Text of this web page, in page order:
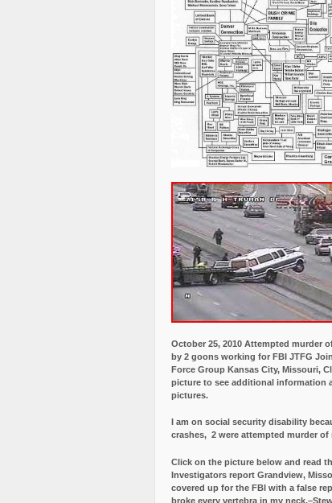
October 25, 2010 Attempted murder
by 2 goons working for FBI JTFG
Force Group Kansas City, Missouri,
picture to see additional information
pictures.
I am on social security disability
crashes, 2 were attempted murder of
Click on the picture below and read
Investigators report Grandview,
covered up for the FBI with a false
broke every vertebra in my